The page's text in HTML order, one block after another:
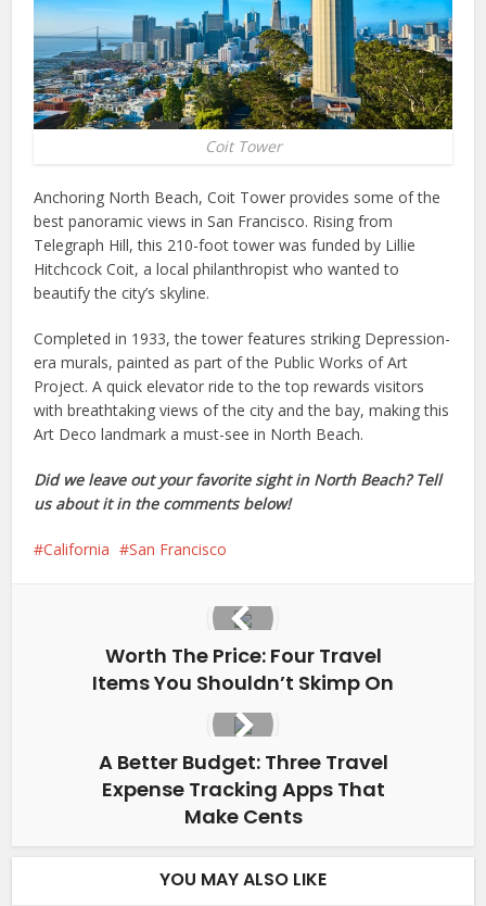
Coit Tower
Anchoring North Beach, Coit Tower provides some of the
best panoramic views in San Francisco. Rising from
Telegraph Hill, this 210-foot tower was funded by Lillie
Hitchcock Coit, a local philanthropist who wanted to
beautify the city’s skyline.
Completed in 1933, the tower features striking Depression-
era murals, painted as part of the Public Works of Art
Project. A quick elevator ride to the top rewards visitors
with breathtaking views of the city and the bay, making this
Art Deco landmark a must-see in North Beach.
Did we leave out your favorite sight in North Beach? Tell
us about it in the comments below!
California San Francisco
Worth The Price: Four Travel
Items You Shouldn’t Skimp On
A Better Budget: Three Travel
Expense Tracking Apps That
Make Cents
YOU MAY ALSO LIKE